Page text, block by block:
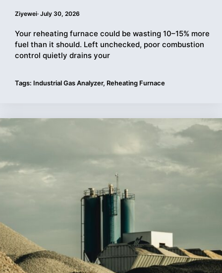
Ziyewei· July 30, 2026
Your reheating furnace could be wasting 10–15% more
fuel than it should. Left unchecked, poor combustion
control quietly drains your
Tags: Industrial Gas Analyzer, Reheating Furnace